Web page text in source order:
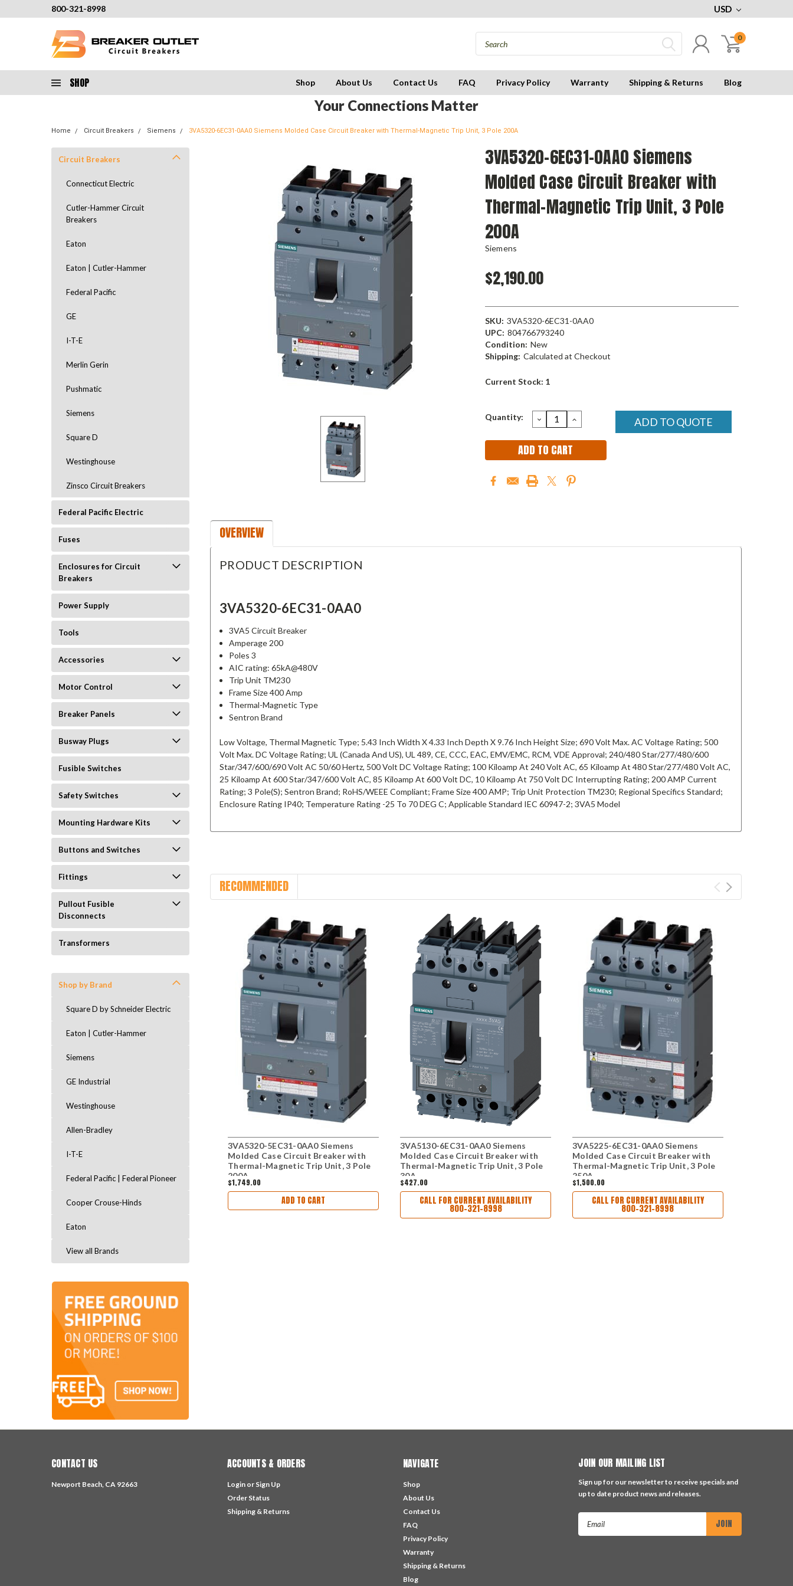
800-321-8998 USD
0
SHOP Shop About Us Contact Us FAQ Privacy Policy Warranty Shipping & Returns Blog
Your Connections Matter
Home Circuit Breakers Siemens 3VA5320-6EC31-0AA0 Siemens Molded Case Circuit Breaker with Thermal-Magnetic Trip Unit, 3 Pole 200A
Circuit Breakers
Connecticut Electric
Cutler-Hammer Circuit
Breakers
Eaton
Eaton | Cutler-Hammer
Federal Pacific
GE
I-T-E
Merlin Gerin
Pushmatic
Siemens
Square D
Westinghouse
Zinsco Circuit Breakers
Federal Pacific Electric
Fuses
Enclosures for Circuit
Breakers
Power Supply
Tools
Accessories
Motor Control
Breaker Panels
Busway Plugs
Fusible Switches
Safety Switches
Mounting Hardware Kits
Buttons and Switches
Fittings
Pullout Fusible
Disconnects
Transformers
Shop by Brand
Square D by Schneider Electric
Eaton | Cutler-Hammer
Siemens
GE Industrial
Westinghouse
Allen-Bradley
I-T-E
Federal Pacific | Federal Pioneer
Cooper Crouse-Hinds
Eaton
View all Brands
3VA5320-6EC31-0AA0 Siemens
Molded Case Circuit Breaker with
Thermal-Magnetic Trip Unit, 3 Pole
200A
Siemens
$2,190.00
SKU: 3VA5320-6EC31-0AA0
UPC: 804766793240
Condition: New
Shipping: Calculated at Checkout
Current Stock: 1
Quantity: DECREASE
QUANTITY:
INCREASE
QUANTITY: ADD TO QUOTE
OVERVIEW
PRODUCT DESCRIPTION
3VA5320-6EC31-0AA0
3VA5 Circuit Breaker
Amperage 200
Poles 3
AIC rating: 65kA@480V
Trip Unit TM230
Frame Size 400 Amp
Thermal-Magnetic Type
Sentron Brand
Low Voltage, Thermal Magnetic Type; 5.43 Inch Width X 4.33 Inch Depth X 9.76 Inch Height Size; 690 Volt Max. AC Voltage Rating; 500
Volt Max. DC Voltage Rating; UL (Canada And US), UL 489, CE, CCC, EAC, EMV/EMC, RCM, VDE Approval; 240/480 Star/277/480/600
Star/347/600/690 Volt AC 50/60 Hertz, 500 Volt DC Voltage Rating; 100 Kiloamp At 240 Volt AC, 65 Kiloamp At 480 Star/277/480 Volt AC,
25 Kiloamp At 600 Star/347/600 Volt AC, 85 Kiloamp At 600 Volt DC, 10 Kiloamp At 750 Volt DC Interrupting Rating; 200 AMP Current
Rating; 3 Pole(S); Sentron Brand; RoHS/WEEE Compliant; Frame Size 400 AMP; Trip Unit Protection TM230; Regional Specifics Standard;
Enclosure Rating IP40; Temperature Rating -25 To 70 DEG C; Applicable Standard IEC 60947-2; 3VA5 Model
RECOMMENDED
3VA5320-5EC31-0AA0 Siemens
Molded Case Circuit Breaker with
Thermal-Magnetic Trip Unit, 3 Pole
200A
$1,749.00
ADD TO CART
3VA5130-6EC31-0AA0 Siemens
Molded Case Circuit Breaker with
Thermal-Magnetic Trip Unit, 3 Pole
30A
$427.00
CALL FOR CURRENT AVAILABILITY
800-321-8998
3VA5225-6EC31-0AA0 Siemens
Molded Case Circuit Breaker with
Thermal-Magnetic Trip Unit, 3 Pole
250A
$1,500.00
CALL FOR CURRENT AVAILABILITY
800-321-8998
CONTACT US
Newport Beach, CA 92663
ACCOUNTS & ORDERS
Login or Sign Up
Order Status
Shipping & Returns
NAVIGATE
Shop
About Us
Contact Us
FAQ
Privacy Policy
Warranty
Shipping & Returns
Blog
JOIN OUR MAILING LIST
Sign up for our newsletter to receive specials and
up to date product news and releases.